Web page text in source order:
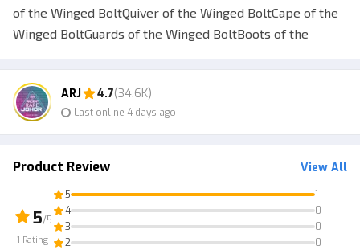
of the Winged BoltQuiver of the Winged BoltCape of the
Winged BoltGuards of the Winged BoltBoots of the
Loading ScreenUsed By: Drow Ranger Make sure your ID
can be traded (steam guard for more than 15 days)
ARJ 4.7(34.6K)
Last online 4 days ago
Product Review View All
5/5
1 Rating
5
1
4
0
3
0
2
0